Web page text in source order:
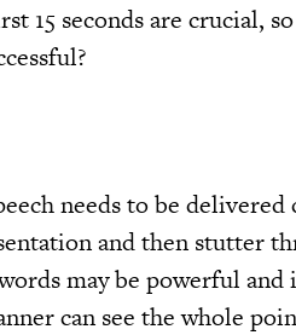
15 seconds are crucial,
needs to be delivered
and then stutter
may be powerful
can see the whole